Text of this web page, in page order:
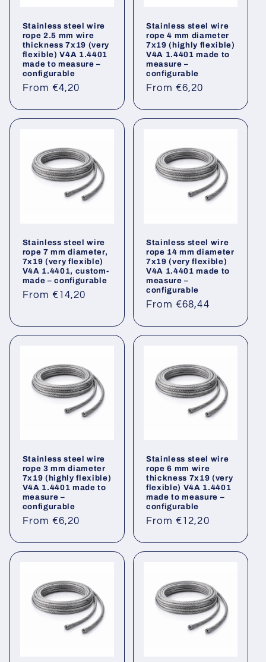
Stainless steel wire
rope 2.5 mm wire
thickness 7x19 (very
flexible) V4A 1.4401
made to measure –
configurable
Regular
From €4,20
Stainless steel wire
rope 4 mm diameter
7x19 (highly flexible)
V4A 1.4401 made to
measure –
configurable
Regular
From €6,20
Stainless steel wire
rope 7 mm diameter,
7x19 (very flexible)
V4A 1.4401, custom-
made – configurable
Regular
From €14,20
Stainless steel wire
rope 14 mm diameter
7x19 (very flexible)
V4A 1.4401 made to
measure –
configurable
Regular
From €68,44
Stainless steel wire
rope 3 mm diameter
7x19 (highly flexible)
V4A 1.4401 made to
measure –
configurable
Regular
From €6,20
Stainless steel wire
rope 6 mm wire
thickness 7x19 (very
flexible) V4A 1.4401
made to measure –
configurable
Regular
From €12,20